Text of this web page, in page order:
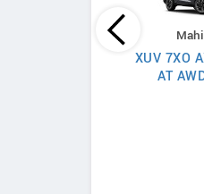
XUV 7XO
AT